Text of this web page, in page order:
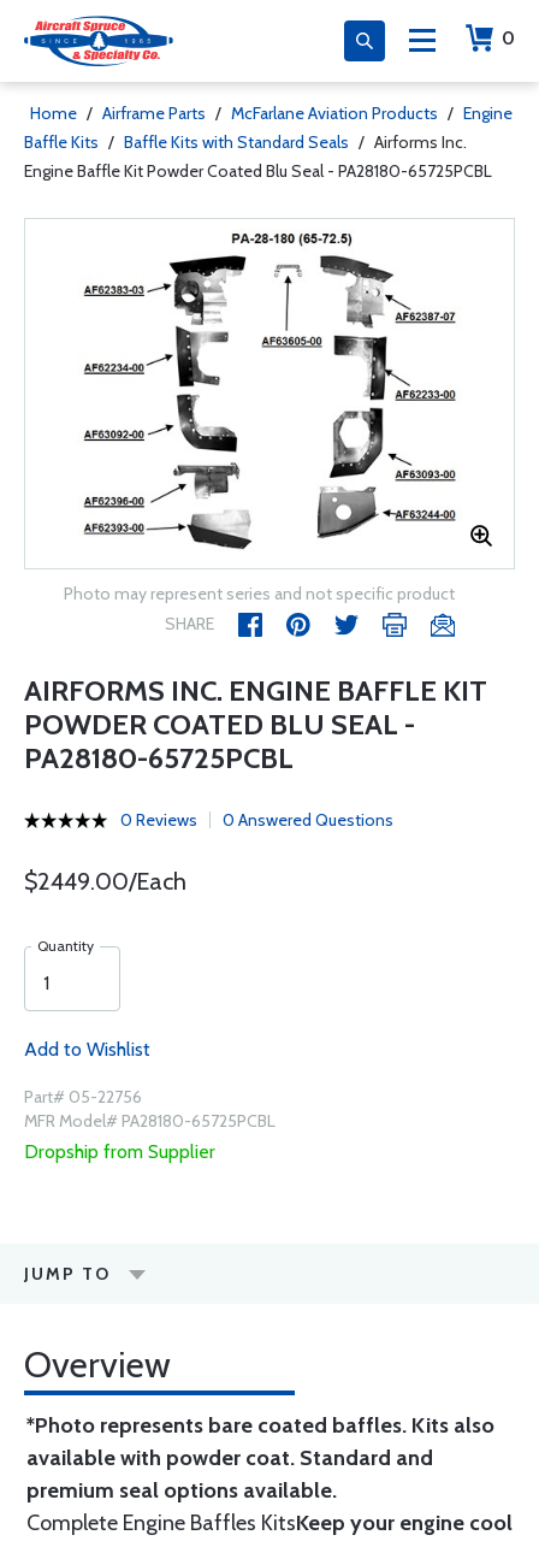
0
Home / Airframe Parts / McFarlane Aviation Products / Engine
Baffle Kits / Baffle Kits with Standard Seals / Airforms Inc.
Engine Baffle Kit Powder Coated Blu Seal - PA28180-65725PCBL
Photo may represent series and not specific product
SHARE
AIRFORMS INC. ENGINE BAFFLE KIT
POWDER COATED BLU SEAL -
PA28180-65725PCBL
0 Reviews 0 Answered Questions
$2449.00/Each
Quantity
Add to Wishlist
Part# 05-22756
MFR Model# PA28180-65725PCBL
Dropship from Supplier
JUMP TO
Overview
*Photo represents bare coated baffles. Kits also
available with powder coat. Standard and
premium seal options available.
Complete Engine Baffles KitsKeep your engine cool